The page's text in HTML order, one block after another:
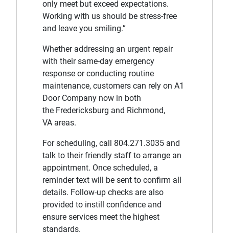
only meet but exceed expectations.
Working with us should be stress-free
and leave you smiling.”
Whether addressing an urgent repair
with their same-day emergency
response or conducting routine
maintenance, customers can rely on A1
Door Company now in both
the Fredericksburg and Richmond,
VA areas.
For scheduling, call 804.271.3035 and
talk to their friendly staff to arrange an
appointment. Once scheduled, a
reminder text will be sent to confirm all
details. Follow-up checks are also
provided to instill confidence and
ensure services meet the highest
standards.